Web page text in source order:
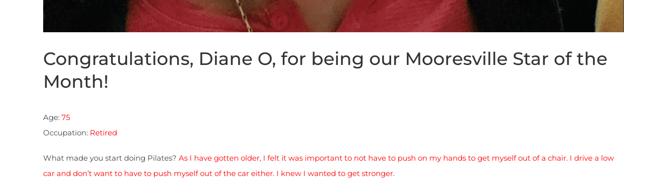
Congratulations, Diane O, for being our Mooresville Star of the
Month!
Age: 75
Occupation: Retired
What made you start doing Pilates? As I have gotten older, I felt it was important to not have to push on my hands to get myself out of a chair. I drive a low
car and don’t want to have to push myself out of the car either. I knew I wanted to get stronger.